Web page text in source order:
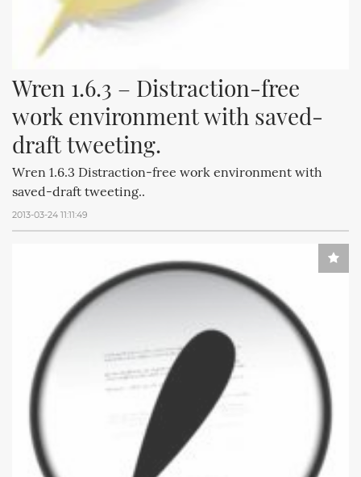
Wren 1.6.3 – Distraction-free
work environment with saved-
draft tweeting.
Wren 1.6.3 Distraction-free work environment with
saved-draft tweeting..
2013-03-24 11:11:49